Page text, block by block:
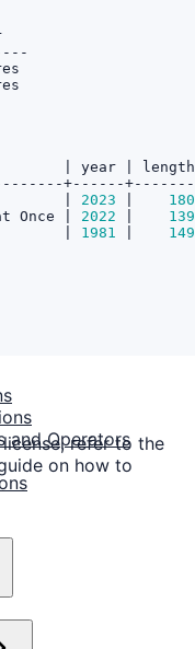
and Operators
year
2023
180
Once 2022
139
1981
149
refer to the
on how to